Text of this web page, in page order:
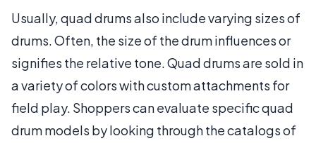
Usually, quad drums also include varying sizes of
drums. Often, the size of the drum influences or
signifies the relative tone. Quad drums are sold in
a variety of colors with custom attachments for
field play. Shoppers can evaluate specific quad
drum models by looking through the catalogs of